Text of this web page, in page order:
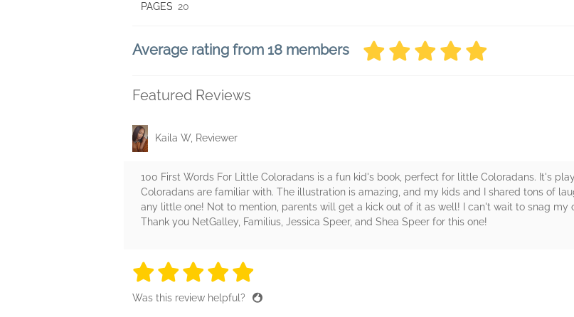
PAGES 20
Average rating from 18 members
Featured Reviews
Kaila W, Reviewer
100 First Words For Little Coloradans is a fun kid's book, perfect for little Coloradans. It's
Coloradans are familiar with. The illustration is amazing, and my kids and I shared tons of
any little one! Not to mention, parents will get a kick out of it as well! I can't wait to snag my
Thank you NetGalley, Familius, Jessica Speer, and Shea Speer for this one!
5 stars
5 stars
5 stars
5 stars
Was this review helpful?